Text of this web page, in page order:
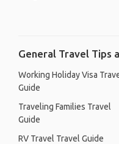
General Travel Tips
Working Holiday Visa
Guide
Traveling Families Travel
Guide
RV Travel Travel Guide